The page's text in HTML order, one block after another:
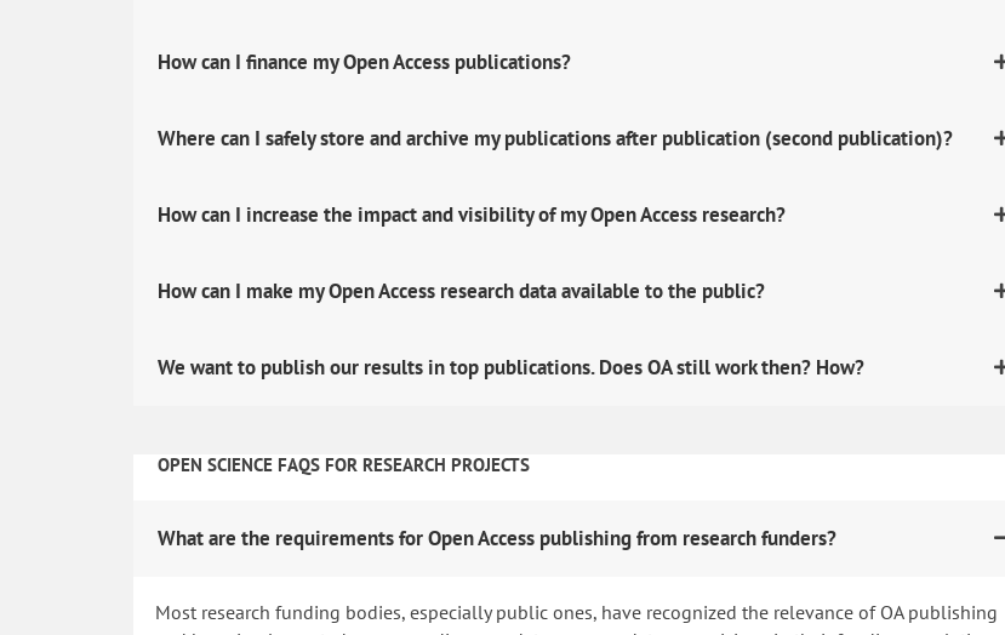
How can I finance my Open Access publications?
Where can I safely store and archive my publications after publication (second publication)?
How can I increase the impact and visibility of my Open Access research?
How can I make my Open Access research data available to the public?
We want to publish our results in top publications. Does OA still work then? How?
OPEN SCIENCE FAQS FOR RESEARCH PROJECTS
What are the requirements for Open Access publishing from research funders?
Most research funding bodies, especially public ones, have recognized the relevance of OA publishing